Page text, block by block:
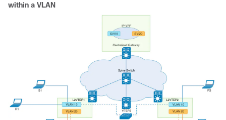
within a VLAN